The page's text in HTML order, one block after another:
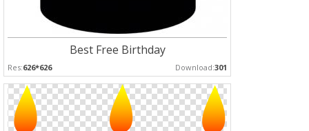
Best Free Birthday
Res:626*626 Download:301